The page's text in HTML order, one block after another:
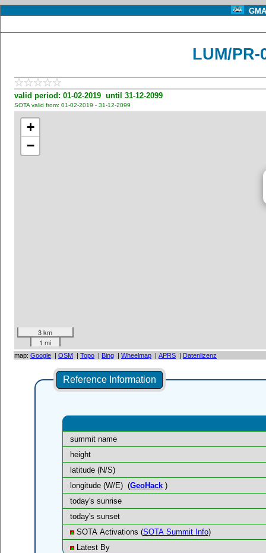
LUM/
valid period: 01-02-2019 until 31-12-2099
SOTA valid from: 01-02-2019 - 31-12-2099
+
−
3 km
1 mi
map: Google | OSM | Topo | Bing | Wheelmap | APRS | Datenlizenz
Reference Information
summit name
height
latitude (N/S)
longitude (W/E) (GeoHack)
today's sunrise
today's sunset
SOTA Activations (SOTA Summit Info)
Latest By